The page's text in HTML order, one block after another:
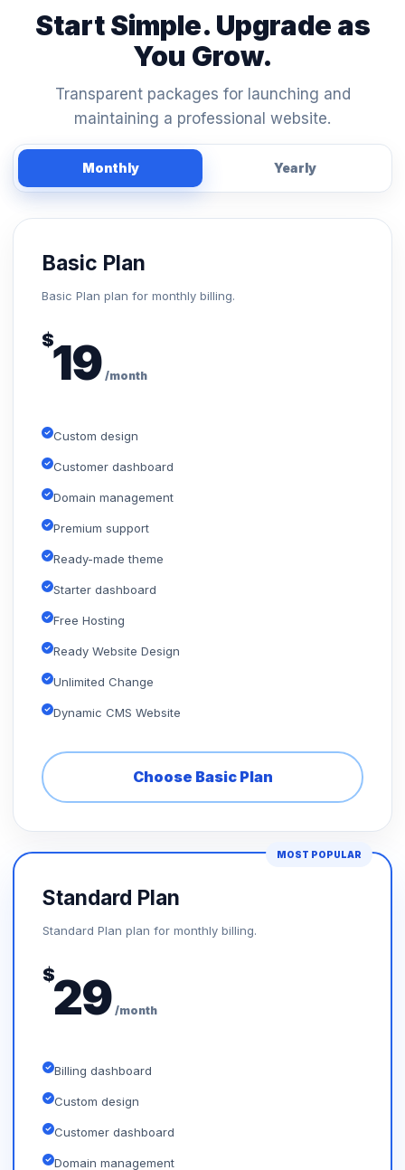
Start Simple. Upgrade as
You Grow.
Transparent packages for launching and
maintaining a professional website.
Monthly Yearly
Basic Plan
Basic Plan plan for monthly billing.
$19 /month
Custom design
Customer dashboard
Domain management
Premium support
Ready-made theme
Starter dashboard
Free Hosting
Ready Website Design
Unlimited Change
Dynamic CMS Website
Choose Basic Plan
MOST POPULAR
Standard Plan
Standard Plan plan for monthly billing.
$29 /month
Billing dashboard
Custom design
Customer dashboard
Domain management